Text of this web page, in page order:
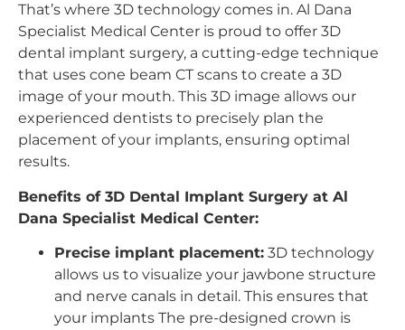
That’s where 3D technology comes in. Al Dana
Specialist Medical Center is proud to offer 3D
dental implant surgery, a cutting-edge technique
that uses cone beam CT scans to create a 3D
image of your mouth. This 3D image allows our
experienced dentists to precisely plan the
placement of your implants, ensuring optimal
results.
Benefits of 3D Dental Implant Surgery at Al
Dana Specialist Medical Center:
Precise implant placement: 3D technology
allows us to visualize your jawbone structure
and nerve canals in detail. This ensures that
your implants The pre-designed crown is